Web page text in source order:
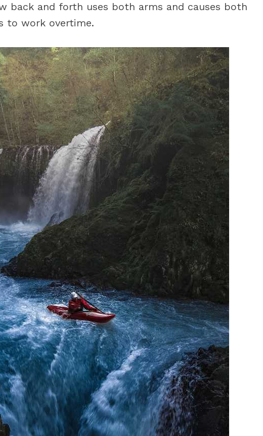
back and forth uses both arms and causes both
to work overtime.